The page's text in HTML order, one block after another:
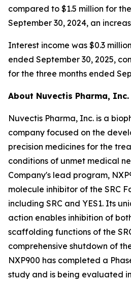
compared to $1.5 million for
September 30, 2024, an
Interest income was $0.3
ended September 30, 2025,
for the three months ended
About Nuvectis Pharma, Inc.
Nuvectis Pharma, Inc. is a
company focused on the
precision medicines for the
conditions of unmet medical
Company's lead program,
molecule inhibitor of the SRC
including SRC and YES1. Its
action enables inhibition of
scaffolding functions of the
comprehensive shutdown of
NXP900 has completed a
study and is being evaluated